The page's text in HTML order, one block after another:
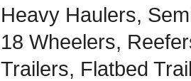
Heavy Haulers,
18 Wheelers,
Trailers, Flatbed